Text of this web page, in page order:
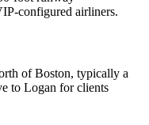
configured airliners.
of Boston, typically a
to Logan for clients